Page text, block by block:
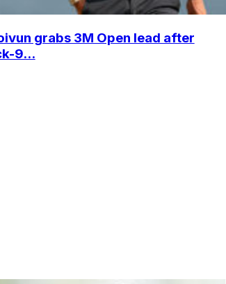
grabs 3M Open lead after
9...